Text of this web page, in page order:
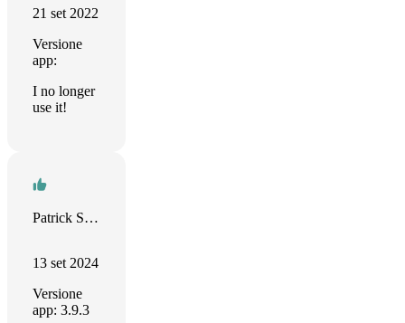
21 set 2022
Versione
app:
I no longer
use it!
Patrick Samson
13 set 2024
Versione
app: 3.9.3